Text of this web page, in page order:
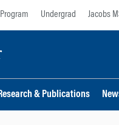
Undergrad Jacobs
& Publications